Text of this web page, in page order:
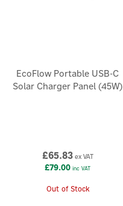
EcoFlow Portable USB-C
Solar Charger Panel (45W)
£65.83ex VAT
£79.00 inc VAT
Out of Stock